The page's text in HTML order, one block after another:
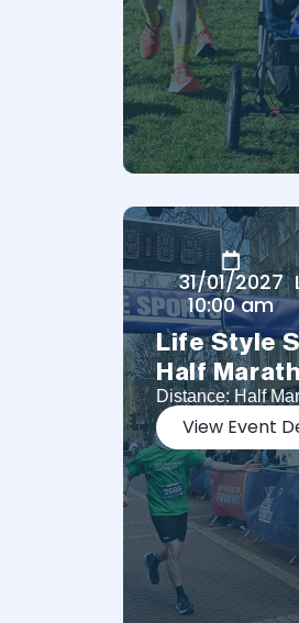
31/01/2027
10:00 am
Life Style
Half
Distance: Half
View Event